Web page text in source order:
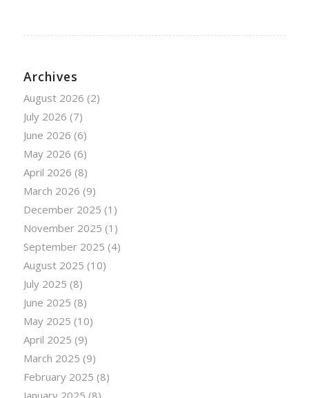
Archives
August 2026 (2)
July 2026 (7)
June 2026 (6)
May 2026 (6)
April 2026 (8)
March 2026 (9)
December 2025 (1)
November 2025 (1)
September 2025 (4)
August 2025 (10)
July 2025 (8)
June 2025 (8)
May 2025 (10)
April 2025 (9)
March 2025 (9)
February 2025 (8)
January 2025 (8)